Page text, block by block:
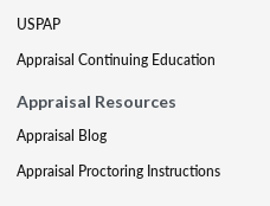
USPAP
Appraisal Continuing Education
Appraisal Resources
Appraisal Blog
Appraisal Proctoring Instructions